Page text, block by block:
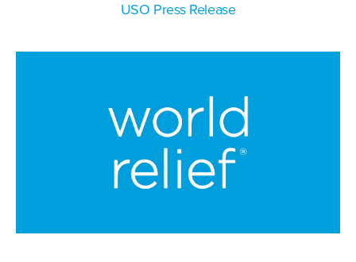
USO Press Release